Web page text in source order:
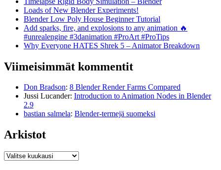
Loads of New Blender Experiments!
Blender Low Poly House Beginner Tutorial
Add sparks, fire, and explosions to any animation 🔥
#unrealengine #3danimation #ProArt #ProTips
Why Everyone HATES Shrek 5 – Animator Breakdown
Viimeisimmät kommentit
Don Bradson: 8 Blender Render Farms Compared
Jussi Lucander: Introduction to Animation Nodes in Blender
2.9
bastian salmela: Blender-termejä suomeksi
Arkistot
Arkistot